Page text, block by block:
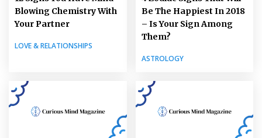
Blowing Chemistry With
Your Partner
LOVE & RELATIONSHIPS
Be The Happiest In 2018
– Is Your Sign Among
Them?
ASTROLOGY